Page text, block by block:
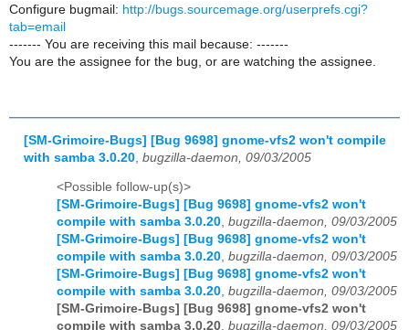
Configure bugmail: http://bugs.sourcemage.org/userprefs.cgi?
tab=email
------- You are receiving this mail because: -------
You are the assignee for the bug, or are watching the assignee.
[SM-Grimoire-Bugs] [Bug 9698] gnome-vfs2 won't compile
with samba 3.0.20 bugzilla-daemon, 09/03/2005
<Possible follow-up(s)>
[SM-Grimoire-Bugs] [Bug 9698] gnome-vfs2 won't
compile with samba 3.0.20, bugzilla-daemon, 09/03/2005
[SM-Grimoire-Bugs] [Bug 9698] gnome-vfs2 won't
compile with samba 3.0.20, bugzilla-daemon, 09/03/2005
[SM-Grimoire-Bugs] [Bug 9698] gnome-vfs2 won't
compile with samba 3.0.20, bugzilla-daemon, 09/03/2005
[SM-Grimoire-Bugs] [Bug 9698] gnome-vfs2 won't
compile with samba 3.0.20, bugzilla-daemon, 09/03/2005